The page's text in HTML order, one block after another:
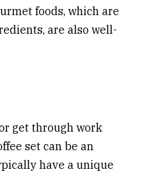
foods, which are
are also well-
get through work
set can be an
have a unique